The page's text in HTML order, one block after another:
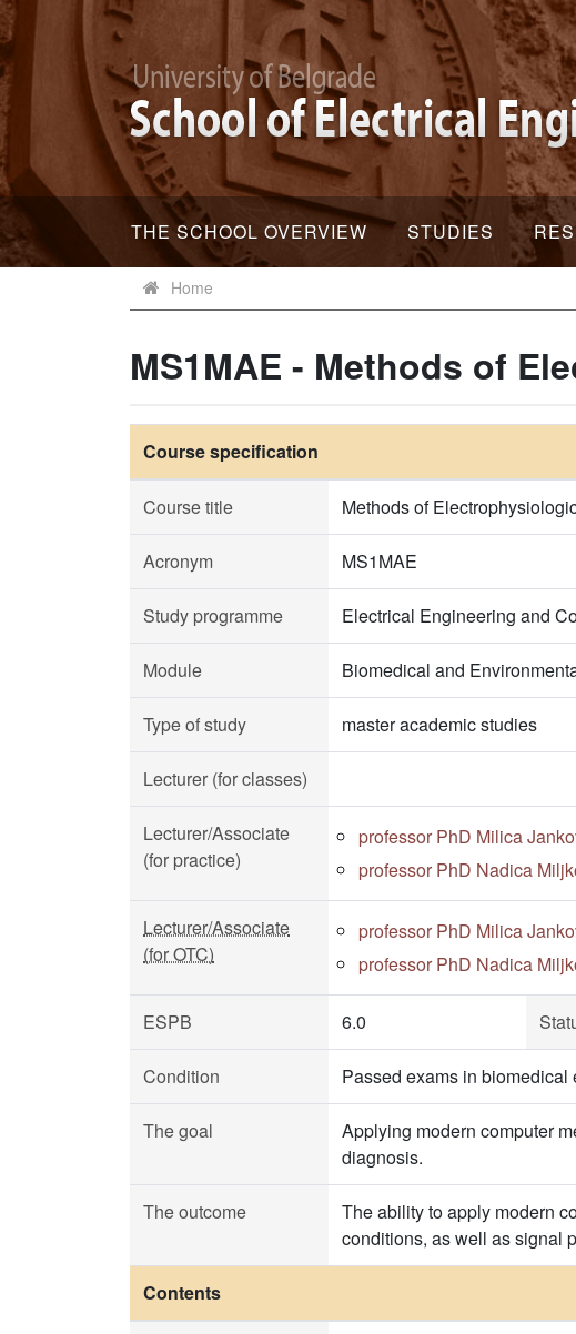
THE SCHOOL OVERVIEW STUDIES
Home
MS1MAE - Methods of
Course specification
Course title Methods of
Acronym MS1MAE
Study programme Electrical Engineering and
Module Biomedical and
Type of study master academic studies
Lecturer (for classes)
Lecturer/Associate
(for practice)
professor PhD Milica
professor PhD Nadica
Lecturer/Associate
(for OTC)
professor PhD Milica
professor PhD Nadica
ESPB 6.0
Condition Passed exams in biomedical
The goal
Applying modern computer
diagnosis.
The outcome
The ability to apply modern
conditions, as well as signal
Contents